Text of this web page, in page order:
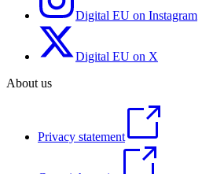
Digital EU on Instagram
Digital EU on X
About us
Privacy statement